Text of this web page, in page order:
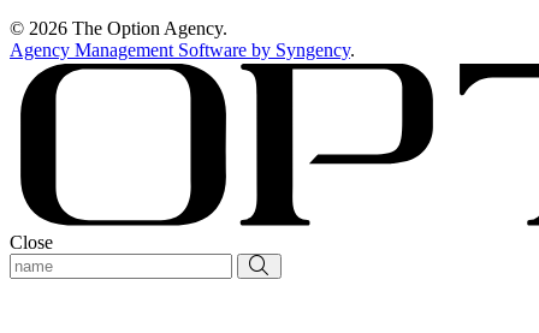
© 2026 The Option Agency.
Agency Management Software by Syngency.
Close